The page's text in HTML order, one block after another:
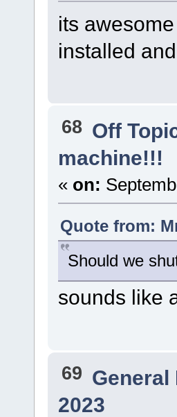
its
installed
68 Off
machine!!!
« on:
Quote from:
Should we
sounds like
69
2023